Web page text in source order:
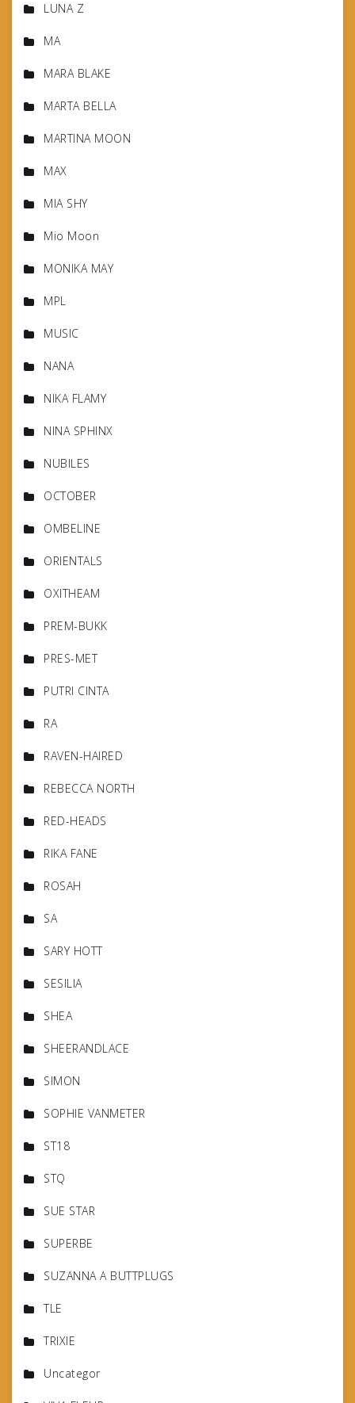
LUNA Z
MA
MARA BLAKE
MARTA BELLA
MARTINA MOON
MAX
MIA SHY
Mio Moon
MONIKA MAY
MPL
MUSIC
NANA
NIKA FLAMY
NINA SPHINX
NUBILES
OCTOBER
OMBELINE
ORIENTALS
OXITHEAM
PREM-BUKK
PRES-MET
PUTRI CINTA
RA
RAVEN-HAIRED
REBECCA NORTH
RED-HEADS
RIKA FANE
ROSAH
SA
SARY HOTT
SESILIA
SHEA
SHEERANDLACE
SIMON
SOPHIE VANMETER
ST18
STQ
SUE STAR
SUPERBE
SUZANNA A BUTTPLUGS
TLE
TRIXIE
Uncategor